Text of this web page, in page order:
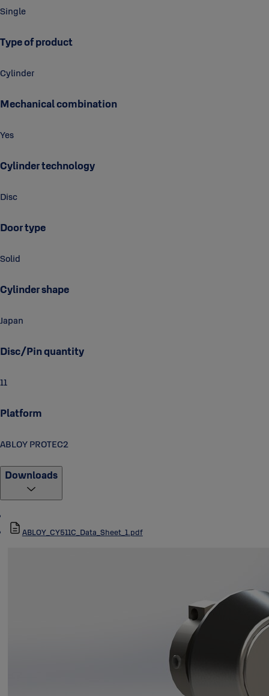
Single
Type of product
Cylinder
Mechanical combination
Yes
Cylinder technology
Disc
Door type
Solid
Cylinder shape
Japan
Disc/Pin quantity
11
Platform
ABLOY PROTEC2
Downloads
ABLOY_CY511C_Data_Sheet_1.pdf